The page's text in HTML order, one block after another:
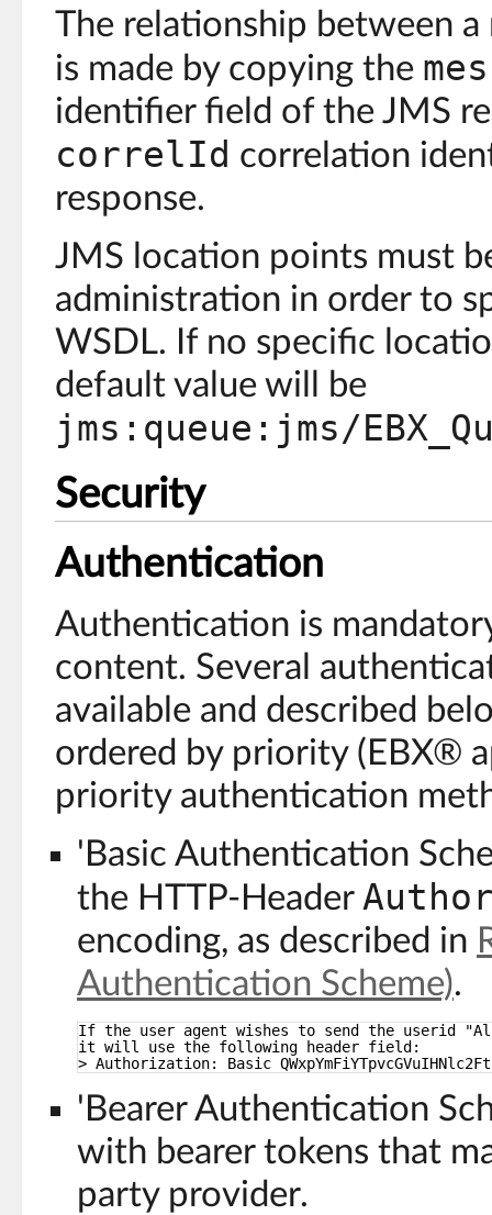
The relationship between
is made by copying the
identifier field of the JMS
correlId correlation
response.
JMS location points must
administration in order to
WSDL. If no specific
default value will be
jms:queue:jms/
Security
Authentication
Authentication is
content. Several
available and described
ordered by priority (EBX®
priority authentication
'Basic Authentication
the HTTP-Header
encoding, as described in
Authentication Scheme).
If the user agent wishes to send the userid
it will use the following header field:
> Authorization: Basic
'Bearer Authentication
with bearer tokens that
party provider.